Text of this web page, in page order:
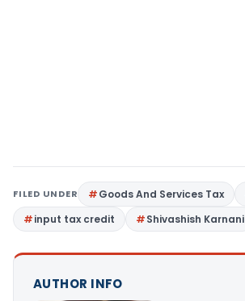
FILED UNDER Goods And Services Tax
input tax credit
Shivashish Karnani
AUTHOR INFO